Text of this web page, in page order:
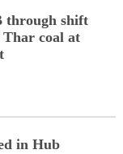
through shift
coal at
in Hub